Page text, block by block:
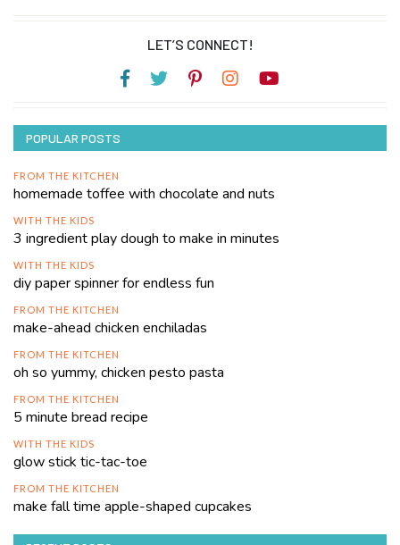
LET’S CONNECT!
POPULAR POSTS
FROM THE KITCHEN
homemade toffee with chocolate and nuts
WITH THE KIDS
3 ingredient play dough to make in minutes
WITH THE KIDS
diy paper spinner for endless fun
FROM THE KITCHEN
make-ahead chicken enchiladas
FROM THE KITCHEN
oh so yummy, chicken pesto pasta
FROM THE KITCHEN
5 minute bread recipe
WITH THE KIDS
glow stick tic-tac-toe
FROM THE KITCHEN
make fall time apple-shaped cupcakes